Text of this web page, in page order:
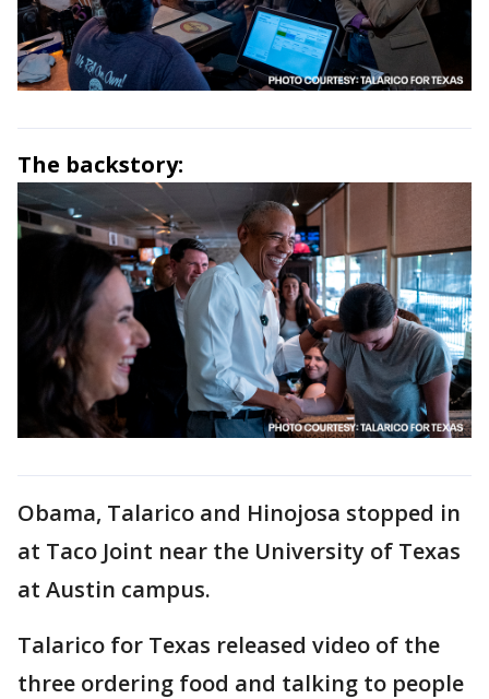
The backstory:
Obama, Talarico and Hinojosa stopped in
at Taco Joint near the University of Texas
at Austin campus.
Talarico for Texas released video of the
three ordering food and talking to people